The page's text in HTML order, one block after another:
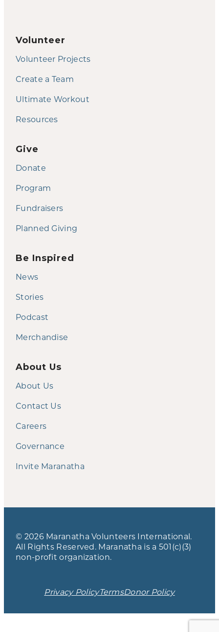
Volunteer
Volunteer Projects
Create a Team
Ultimate Workout
Resources
Give
Donate
Program
Fundraisers
Planned Giving
Be Inspired
News
Stories
Podcast
Merchandise
About Us
About Us
Contact Us
Careers
Governance
Invite Maranatha
© 2026 Maranatha Volunteers International.
All Rights Reserved. Maranatha is a 501(c)(3)
non-profit organization.
Privacy PolicyTermsDonor Policy